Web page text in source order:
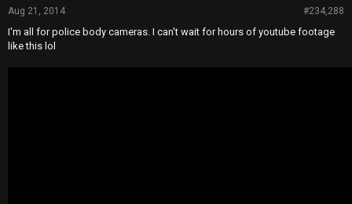
Aug 21, 2014 #234,288
I'm all for police body cameras. I can't wait for hours of youtube footage
like this lol